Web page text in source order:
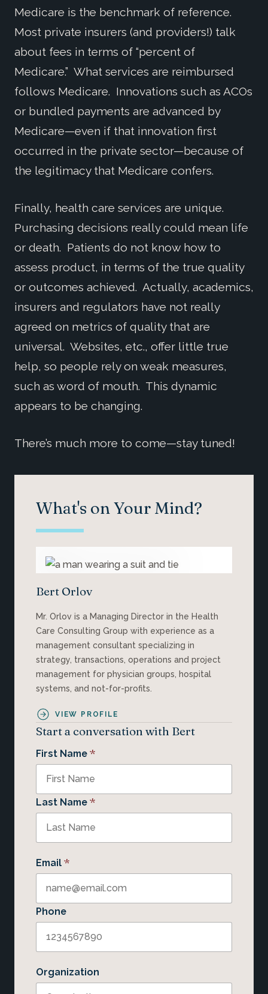
Medicare is the benchmark of reference.
Most private insurers (and providers!) talk
about fees in terms of “percent of
Medicare.” What services are reimbursed
follows Medicare. Innovations such as ACOs
or bundled payments are advanced by
Medicare—even if that innovation first
occurred in the private sector—because of
the legitimacy that Medicare confers.
Finally, health care services are unique.
Purchasing decisions really could mean life
or death. Patients do not know how to
assess product, in terms of the true quality
or outcomes achieved. Actually, academics,
insurers and regulators have not really
agreed on metrics of quality that are
universal. Websites, etc., offer little true
help, so people rely on weak measures,
such as word of mouth. This dynamic
appears to be changing.
There’s much more to come—stay tuned!
What's on Your Mind?
Bert Orlov
Mr. Orlov is a Managing Director in the Health
Care Consulting Group with experience as a
management consultant specializing in
strategy, transactions, operations and project
management for physician groups, hospital
systems, and not-for-profits.
VIEW PROFILE
Start a conversation with Bert
First Name *
Last Name *
Email *
Phone
Organization